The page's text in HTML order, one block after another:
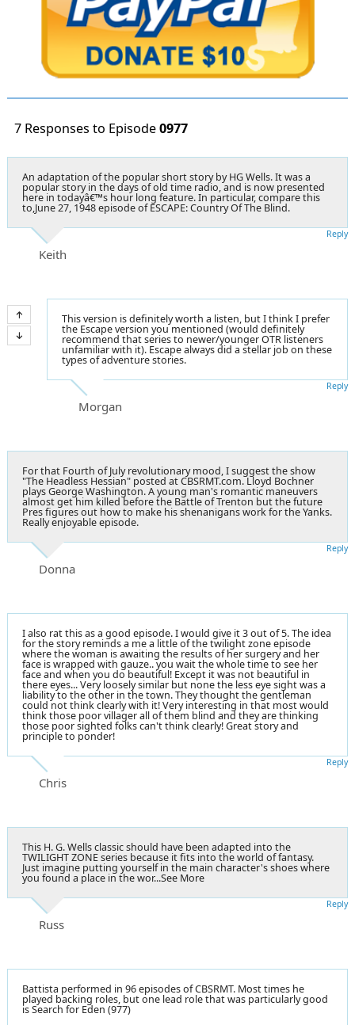
7 Responses to Episode0977
An adaptation of the popular short story by HG Wells. It was a
popular story in the days of old time radio, and is now presented
here in todayâ€™s hour long feature. In particular, compare this
to,June 27, 1948 episode of ESCAPE: Country Of The Blind.
Keith
Reply
This version is definitely worth a listen, but I think I prefer
the Escape version you mentioned (would definitely
recommend that series to newer/younger OTR listeners
unfamiliar with it). Escape always did a stellar job on these
types of adventure stories.
Morgan
Reply
For that Fourth of July revolutionary mood, I suggest the show
"The Headless Hessian" posted at CBSRMT.com. Lloyd Bochner
plays George Washington. A young man's romantic maneuvers
almost get him killed before the Battle of Trenton but the future
Pres figures out how to make his shenanigans work for the Yanks.
Really enjoyable episode.
Donna
Reply
I also rat this as a good episode. I would give it 3 out of 5. The idea
for the story reminds a me a little of the twilight zone episode
where the woman is awaiting the results of her surgery and her
face is wrapped with gauze.. you wait the whole time to see her
face and when you do beautiful! Except it was not beautiful in
there eyes... Very loosely similar but none the less eye sight was a
liability to the other in the town. They thought the gentleman
could not think clearly with it! Very interesting in that most would
think those poor villager all of them blind and they are thinking
those poor sighted folks can't think clearly! Great story and
principle to ponder!
Chris
Reply
This H. G. Wellsclassic should have been adapted into the
TWILIGHT ZONE series because it fits into the world of fantasy.
Just imagine putting yourself in the main character's shoes where
you found a place in the wor...See More
Russ
Reply
Battista performed in 96 episodes of CBSRMT. Most times he
played backing roles, but one lead role that was particularly good
is Search for Eden (977)